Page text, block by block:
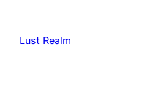
content
Lust Realm